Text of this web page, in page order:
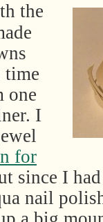
the
time
one
I
for
since I
nail